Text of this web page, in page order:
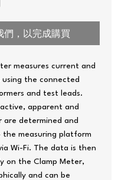
們，以完成購買
measures current and
the connected
and test leads.
apparent and
are determined and
measuring platform
Wi-Fi. The data is then
on the Clamp Meter,
and can be